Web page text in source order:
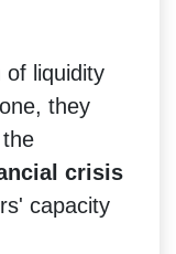
of liquidity
they
crisis
capacity